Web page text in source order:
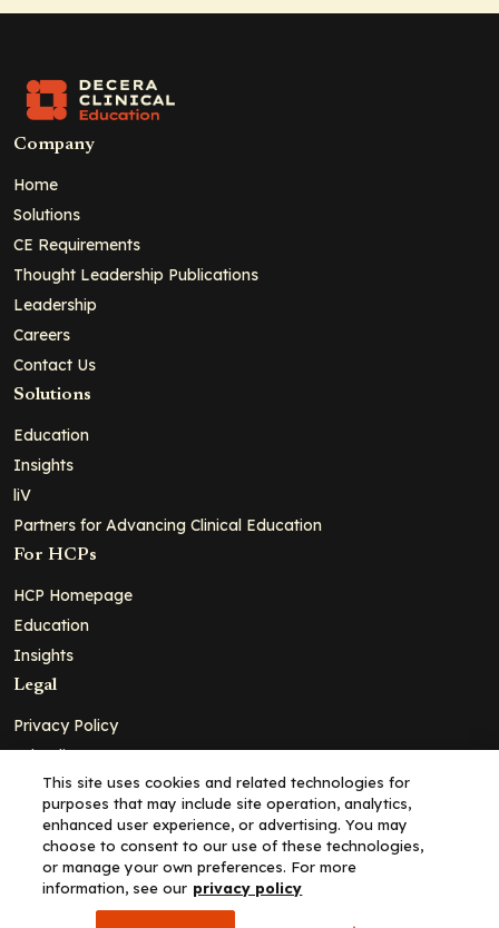
Company
Home
Solutions
CE Requirements
Thought Leadership Publications
Leadership
Careers
Contact Us
Solutions
Education
Insights
liV
Partners for Advancing Clinical Education
For HCPs
HCP Homepage
Education
Insights
Legal
Privacy Policy
Ad Policy
Terms and Conditions
Cookie Policy
Copyright© 2026 - Clinical Education Alliance, LLC dba Decera
Clinical - All Rights Reserved
This site uses cookies and related technologies for
purposes that may include site operation, analytics,
enhanced user experience, or advertising. You may
choose to consent to our use of these technologies,
or manage your own preferences. For more
information, see our privacy policy